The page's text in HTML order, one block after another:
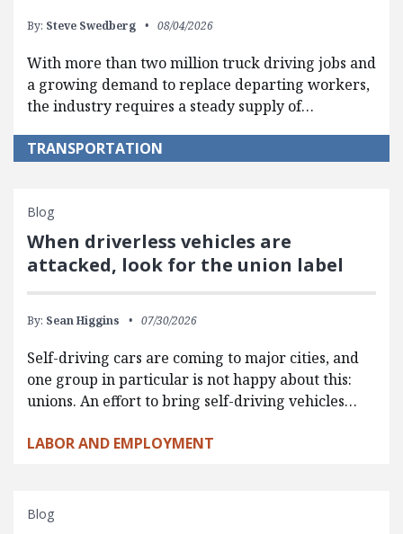
By: Steve Swedberg 08/04/2026
With more than two million truck driving jobs and
a growing demand to replace departing workers,
the industry requires a steady supply of…
TRANSPORTATION
Blog
When driverless vehicles are
attacked, look for the union label
By: Sean Higgins 07/30/2026
Self-driving cars are coming to major cities, and
one group in particular is not happy about this:
unions. An effort to bring self-driving vehicles…
LABOR AND EMPLOYMENT
Blog